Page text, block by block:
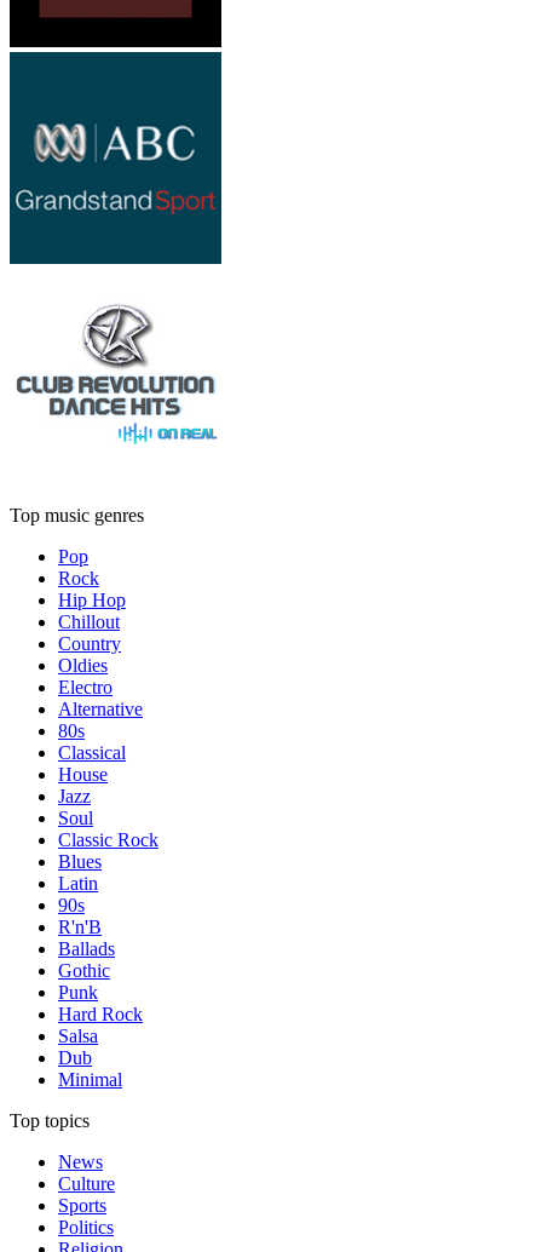
Top music genres
Pop
Rock
Hip Hop
Chillout
Country
Oldies
Electro
Alternative
80s
Classical
House
Jazz
Soul
Classic Rock
Blues
Latin
90s
R'n'B
Ballads
Gothic
Punk
Hard Rock
Salsa
Dub
Minimal
Top topics
News
Culture
Sports
Politics